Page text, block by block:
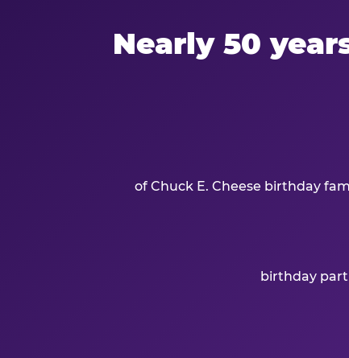
Nearly 50
of Chuck E. Cheese birthday
birthday